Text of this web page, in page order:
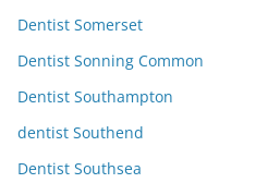
Dentist Somerset
Dentist Sonning Common
Dentist Southampton
dentist Southend
Dentist Southsea